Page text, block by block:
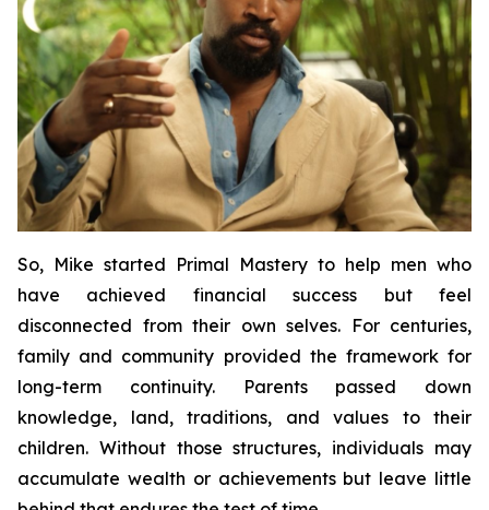
So, Mike started Primal Mastery to help men who
have achieved financial success but feel
disconnected from their own selves. For centuries,
family and community provided the framework for
long-term continuity. Parents passed down
knowledge, land, traditions, and values to their
children. Without those structures, individuals may
accumulate wealth or achievements but leave little